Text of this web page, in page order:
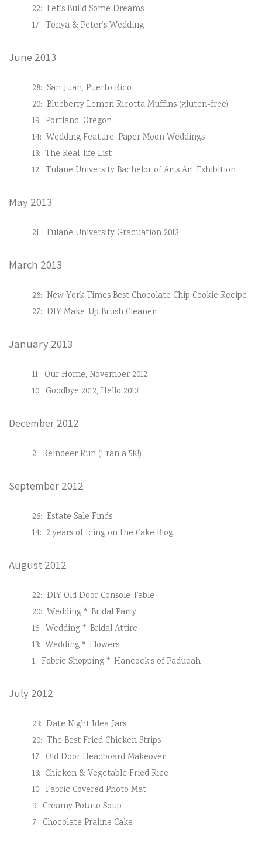
22: Let’s Build Some Dreams
17: Tonya & Peter’s Wedding
June 2013
28: San Juan, Puerto Rico
20: Blueberry Lemon Ricotta Muffins (gluten-free)
19: Portland, Oregon
14: Wedding Feature, Paper Moon Weddings
13: The Real-life List
12: Tulane University Bachelor of Arts Art Exhibition
May 2013
21: Tulane University Graduation 2013
March 2013
28: New York Times Best Chocolate Chip Cookie Recipe
27: DIY Make-Up Brush Cleaner
January 2013
11: Our Home, November 2012
10: Goodbye 2012, Hello 2013!
December 2012
2: Reindeer Run (I ran a 5K!)
September 2012
26: Estate Sale Finds
14: 2 years of Icing on the Cake Blog
August 2012
22: DIY Old Door Console Table
20: Wedding * Bridal Party
16: Wedding * Bridal Attire
13: Wedding * Flowers
1: Fabric Shopping * Hancock’s of Paducah
July 2012
23: Date Night Idea Jars
20: The Best Fried Chicken Strips
17: Old Door Headboard Makeover
13: Chicken & Vegetable Fried Rice
10: Fabric Covered Photo Mat
9: Creamy Potato Soup
7: Chocolate Praline Cake